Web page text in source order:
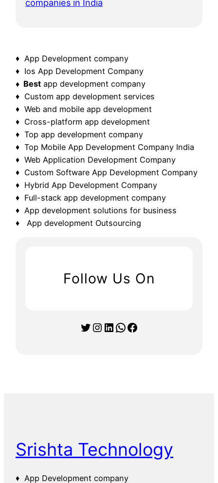
companies in India
♦ App Development company
♦ Ios App Development Company
♦ Best app development company
♦ Custom app development services
♦ Web and mobile app development
♦ Cross-platform app development
♦ Top app development company
♦ Top Mobile App Development Company India
♦ Web Application Development Company
♦ Custom Software App Development Company
♦ Hybrid App Development Company
♦ Full-stack app development company
♦ App development solutions for business
♦ App development Outsourcing
Follow Us On
Twitter Instagram LinkedIn WhatsApp Facebook
Srishta Technology
♦ App Development company